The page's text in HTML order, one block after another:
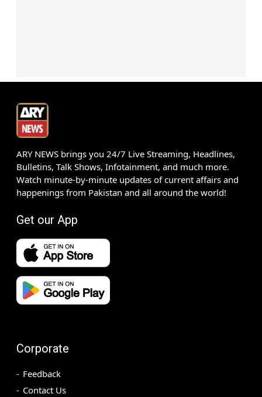
ARY NEWS brings you 24/7 Live Streaming, Headlines,
Bulletins, Talk Shows, Infotainment, and much more.
Watch minute-by-minute updates of current affairs and
happenings from Pakistan and all around the world!
Get our App
Corporate
Feedback
Contact Us